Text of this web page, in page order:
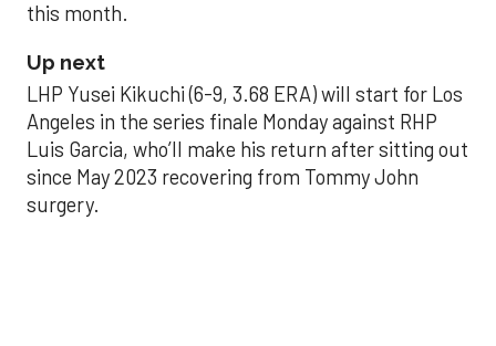
this month.
Up next
LHP Yusei Kikuchi (6-9, 3.68 ERA) will start for Los
Angeles in the series finale Monday against RHP
Luis Garcia, who’ll make his return after sitting out
since May 2023 recovering from Tommy John
surgery.